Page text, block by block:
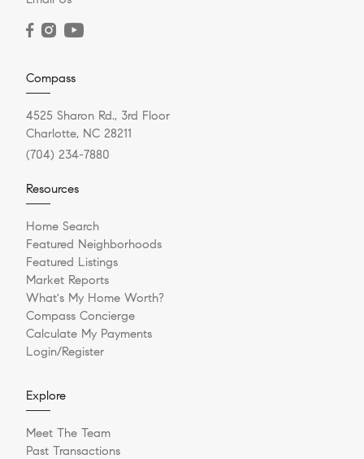
Compass
4525 Sharon Rd., 3rd Floor
Charlotte, NC 28211
(704) 234-7880
Resources
Home Search
Featured Neighborhoods
Featured Listings
Market Reports
What's My Home Worth?
Compass Concierge
Calculate My Payments
Login/Register
Explore
Meet The Team
Past Transactions